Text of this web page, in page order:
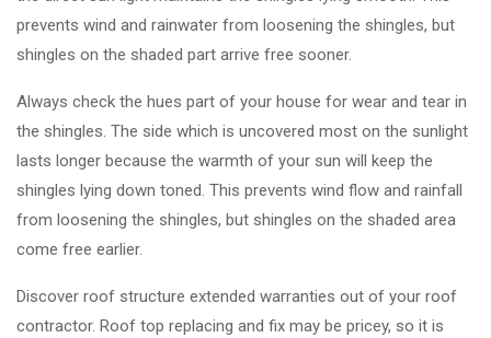
prevents wind and rainwater from loosening the shingles, but
shingles on the shaded part arrive free sooner.
Always check the hues part of your house for wear and tear in
the shingles. The side which is uncovered most on the sunlight
lasts longer because the warmth of your sun will keep the
shingles lying down toned. This prevents wind flow and rainfall
from loosening the shingles, but shingles on the shaded area
come free earlier.
Discover roof structure extended warranties out of your roof
contractor. Roof top replacing and fix may be pricey, so it is